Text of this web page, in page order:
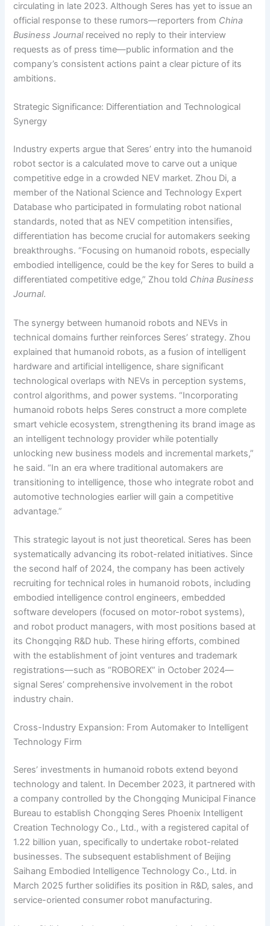
circulating in late 2023. Although Seres has yet to issue an
official response to these rumors—reporters from China
Business Journalreceived no reply to their interview
requests as of press time—public information and the
company’s consistent actions paint a clear picture of its
ambitions.
Strategic Significance: Differentiation and Technological
Synergy
Industry experts argue that Seres’ entry into the humanoid
robot sector is a calculated move to carve out a unique
competitive edge in a crowded NEV market. Zhou Di, a
member of the National Science and Technology Expert
Database who participated in formulating robot national
standards, noted that as NEV competition intensifies,
differentiation has become crucial for automakers seeking
breakthroughs. “Focusing on humanoid robots, especially
embodied intelligence, could be the key for Seres to build a
differentiated competitive edge,” Zhou told China Business
Journal.
The synergy between humanoid robots and NEVs in
technical domains further reinforces Seres’ strategy. Zhou
explained that humanoid robots, as a fusion of intelligent
hardware and artificial intelligence, share significant
technological overlaps with NEVs in perception systems,
control algorithms, and power systems. “Incorporating
humanoid robots helps Seres construct a more complete
smart vehicle ecosystem, strengthening its brand image as
an intelligent technology provider while potentially
unlocking new business models and incremental markets,”
he said. “In an era where traditional automakers are
transitioning to intelligence, those who integrate robot and
automotive technologies earlier will gain a competitive
advantage.”
This strategic layout is not just theoretical. Seres has been
systematically advancing its robot-related initiatives. Since
the second half of 2024, the company has been actively
recruiting for technical roles in humanoid robots, including
embodied intelligence control engineers, embedded
software developers (focused on motor-robot systems),
and robot product managers, with most positions based at
its Chongqing R&D hub. These hiring efforts, combined
with the establishment of joint ventures and trademark
registrations—such as “ROBOREX” in October 2024—
signal Seres’ comprehensive involvement in the robot
industry chain.
Cross-Industry Expansion: From Automaker to Intelligent
Technology Firm
Seres’ investments in humanoid robots extend beyond
technology and talent. In December 2023, it partnered with
a company controlled by the Chongqing Municipal Finance
Bureau to establish Chongqing Seres Phoenix Intelligent
Creation Technology Co., Ltd., with a registered capital of
1.22 billion yuan, specifically to undertake robot-related
businesses. The subsequent establishment of Beijing
Saihang Embodied Intelligence Technology Co., Ltd. in
March 2025 further solidifies its position in R&D, sales, and
service-oriented consumer robot manufacturing.